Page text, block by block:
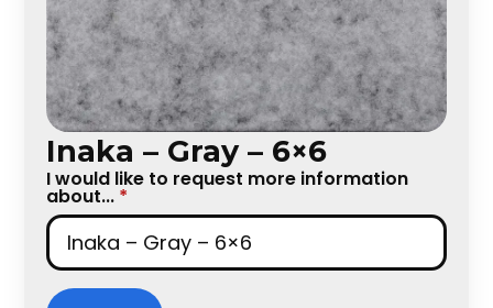
Inaka – Gray – 6×6
I would like to request more information
about... *